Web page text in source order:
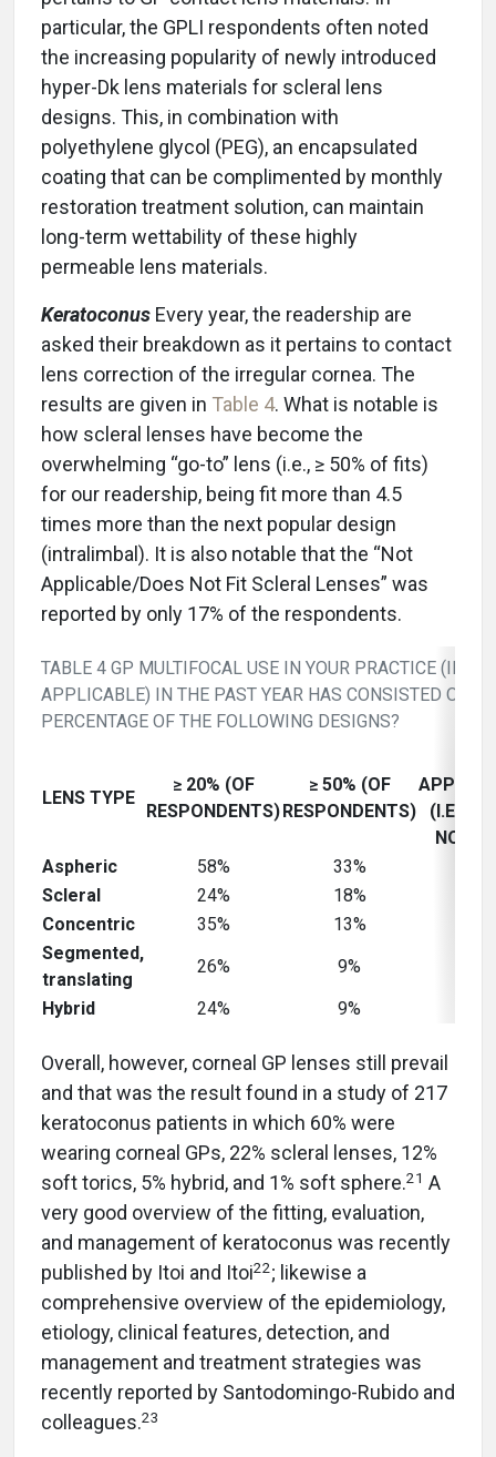
particular, the GPLI respondents often noted
the increasing popularity of newly introduced
hyper-Dk lens materials for scleral lens
designs. This, in combination with
polyethylene glycol (PEG), an encapsulated
coating that can be complimented by monthly
restoration treatment solution, can maintain
long-term wettability of these highly
permeable lens materials.
Keratoconus Every year, the readership are
asked their breakdown as it pertains to contact
lens correction of the irregular cornea. The
results are given in Table 4. What is notable is
how scleral lenses have become the
overwhelming “go-to” lens (i.e., ≥ 50% of fits)
for our readership, being fit more than 4.5
times more than the next popular design
(intralimbal). It is also notable that the “Not
Applicable/Does Not Fit Scleral Lenses” was
reported by only 17% of the respondents.
TABLE 4 GP MULTIFOCAL USE IN YOUR PRACTICE (IF
APPLICABLE) IN THE PAST YEAR HAS CONSISTED OF
PERCENTAGE OF THE FOLLOWING DESIGNS?
LENS TYPE
≥ 20% (OF
RESPONDENTS)
≥ 50% (OF
RESPONDENTS)
(I.E.,
NOT
Aspheric
58% 33%
Scleral
24% 18%
Concentric
35% 13%
Segmented,
translating
26% 9%
Hybrid
24% 9%
Overall, however, corneal GP lenses still prevail
and that was the result found in a study of 217
keratoconus patients in which 60% were
wearing corneal GPs, 22% scleral lenses, 12%
soft torics, 5% hybrid, and 1% soft sphere.21 A
very good overview of the fitting, evaluation,
and management of keratoconus was recently
published by Itoi and Itoi22; likewise a
comprehensive overview of the epidemiology,
etiology, clinical features, detection, and
management and treatment strategies was
recently reported by Santodomingo-Rubido and
colleagues.23